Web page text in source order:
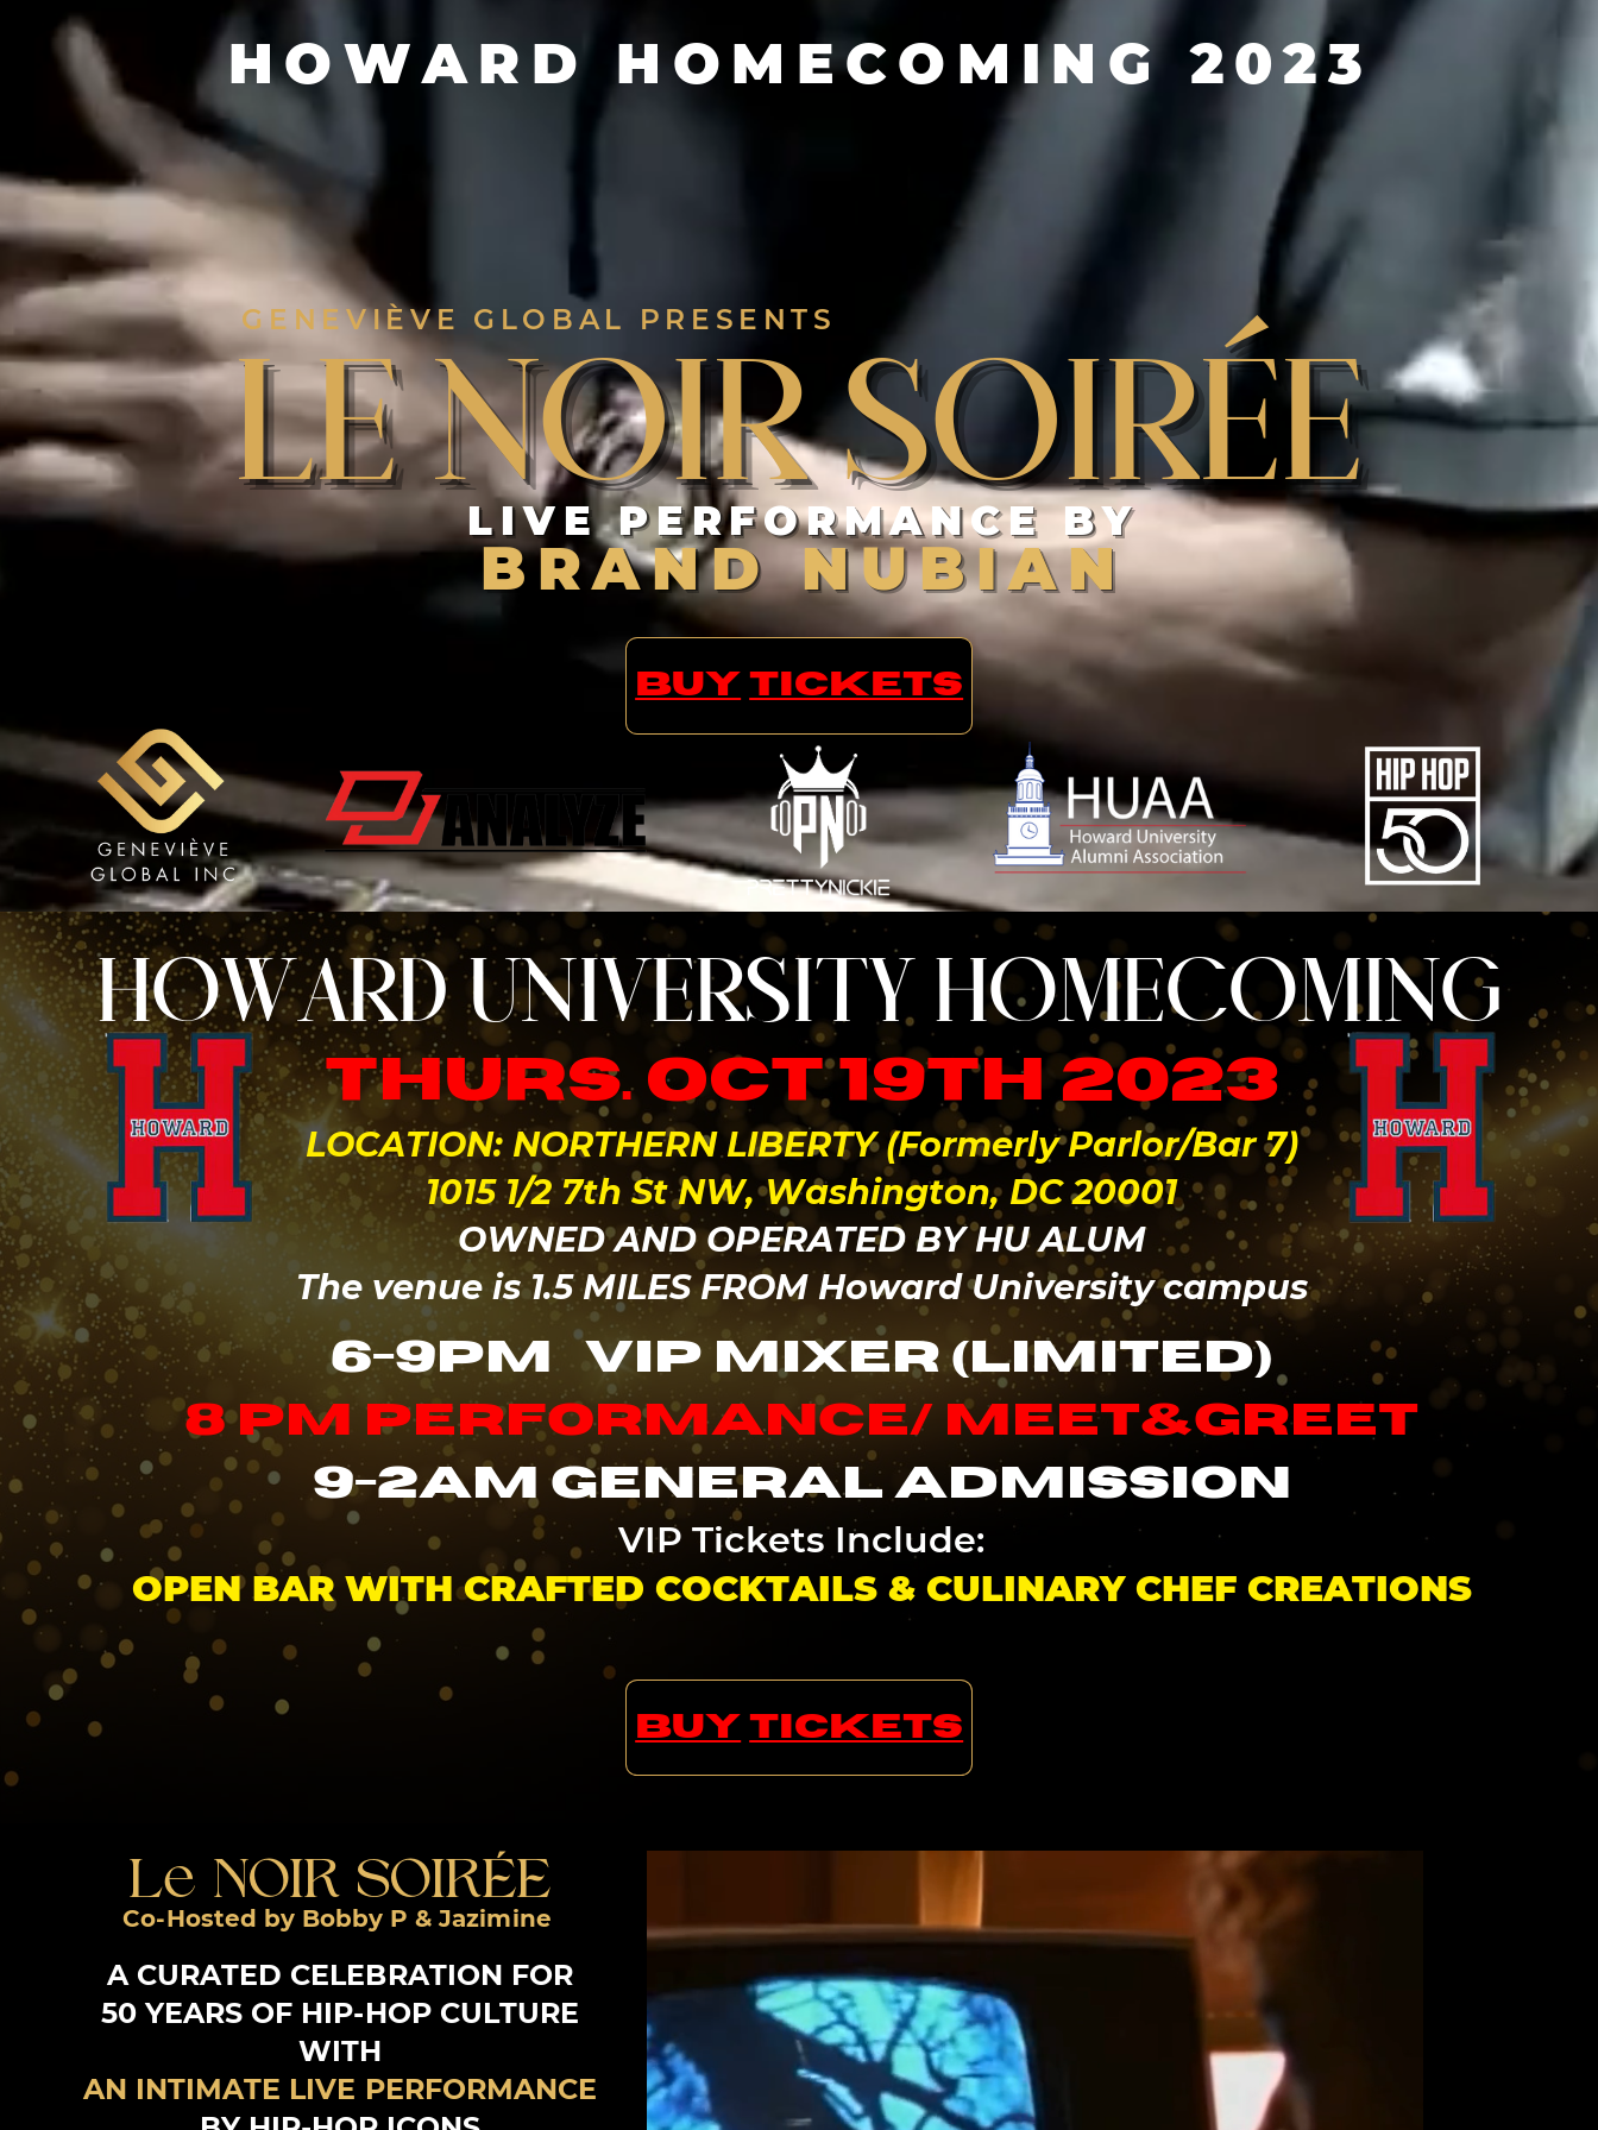
HOWARD HOMECOMING 2023
GENEVIÈVE GLOBAL PRESENTS
Le Noir Soirée
LIVE PERFORMANCE BY
BRAND NUBIAN
BUY TICKETS
HOWARD UNIVERSITY HOMECOMING
thurs. Oct 19th 2023
LOCATION: NORTHERN LIBERTY (Formerly Parlor/Bar 7)
1015 1/2 7th St NW, Washington, DC 20001
OWNED AND OPERATED BY HU ALUM
The venue is 1.5 MILES FROM Howard University campus
6-9PM
VIP MIXER (LIMITED)
8 pm performance/ Meet&greet
9-2am general admission
VIP Tickets Include:
OPEN BAR WITH CRAFTED COCKTAILS & CULINARY CHEF CREATIONS
BUY TICKETS
Co-Hosted by Bobby P & Jazimine
A CURATED CELEBRATION FOR
50 YEARS OF HIP-HOP CULTURE
WITH
AN INTIMATE LIVE PERFORMANCE
Le NOIR SOIRÉE